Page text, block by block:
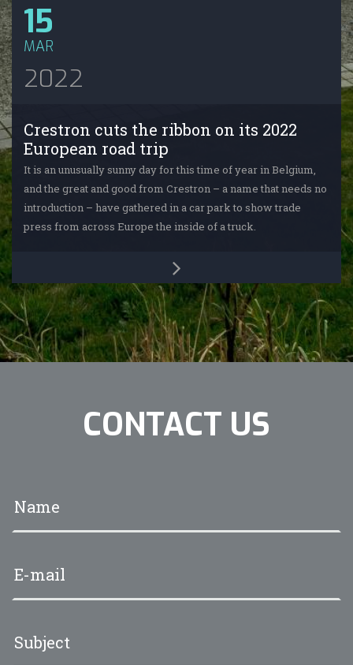
15
MAR
2022
Crestron cuts the ribbon on its 2022
European road trip
It is an unusually sunny day for this time of year in Belgium,
and the great and good from Crestron – a name that needs no
introduction – have gathered in a car park to show trade
press from across Europe the inside of a truck.
CONTACT US